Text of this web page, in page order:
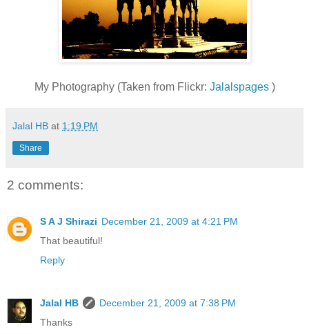
My Photography (Taken from Flickr: Jalalspages)
Jalal HB at 1:19 PM
Share
2 comments:
S A J Shirazi December 21, 2009 at 4:21 PM
That beautiful!
Reply
Jalal HB
December 21, 2009 at 7:38 PM
Thanks